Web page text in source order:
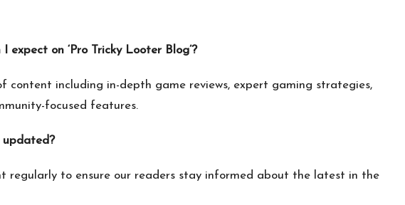
expect on ‘Pro Tricky Looter Blog’?
content including in-depth game reviews, expert gaming strategies,
focused features.
updated?
regularly to ensure our readers stay informed about the latest in the